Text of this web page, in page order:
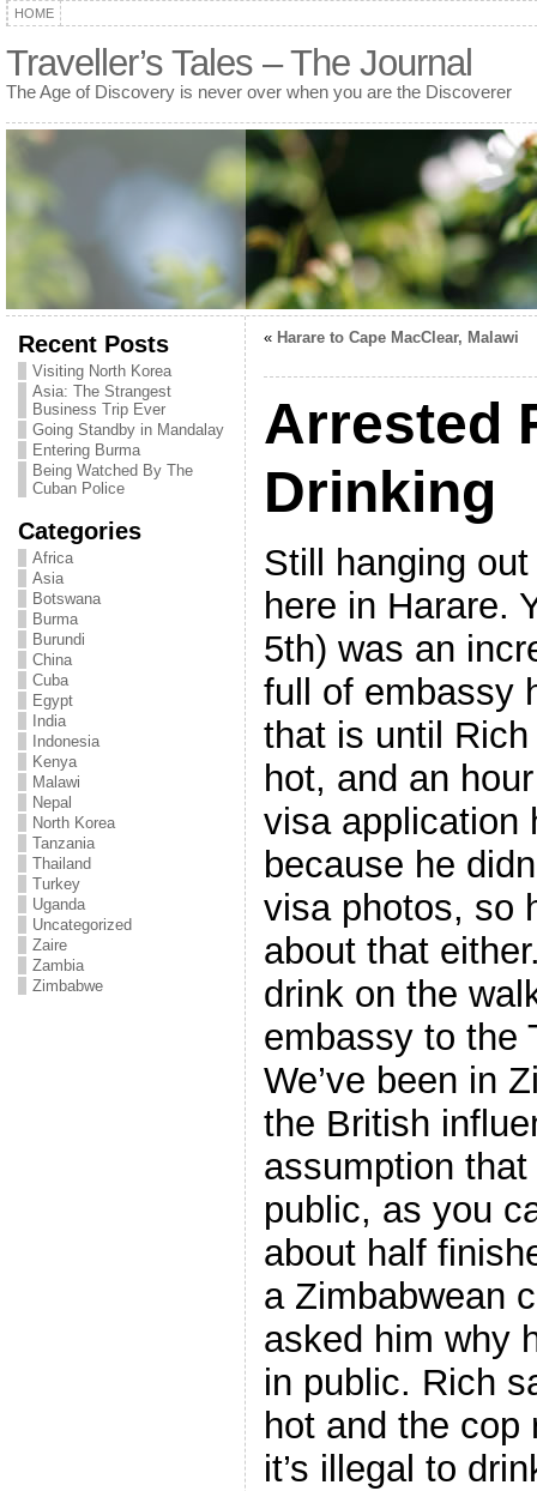
HOME
Traveller’s Tales – The Journal
The Age of Discovery is never over when you are the Discoverer
Recent Posts
Visiting North Korea
Asia: The Strangest
Business Trip Ever
Going Standby in Mandalay
Entering Burma
Being Watched By The
Cuban Police
Categories
Africa
Asia
Botswana
Burma
Burundi
China
Cuba
Egypt
India
Indonesia
Kenya
Malawi
Nepal
North Korea
Tanzania
Thailand
Turkey
Uganda
Uncategorized
Zaire
Zambia
Zimbabwe
« Harare to Cape MacClear, Malawi
Arrested
Drinking
Still hanging
here in Harare.
5th) was an
full of embassy
that is until
hot, and an
visa application
because he
visa photos, so
about that
drink on the
embassy to the
We’ve been in
the British
assumption
public, as you
about half
a Zimbabwean
asked him why
in public. Rich
hot and the cop
it’s illegal to